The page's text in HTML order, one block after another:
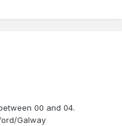
00 and 04.
Galway